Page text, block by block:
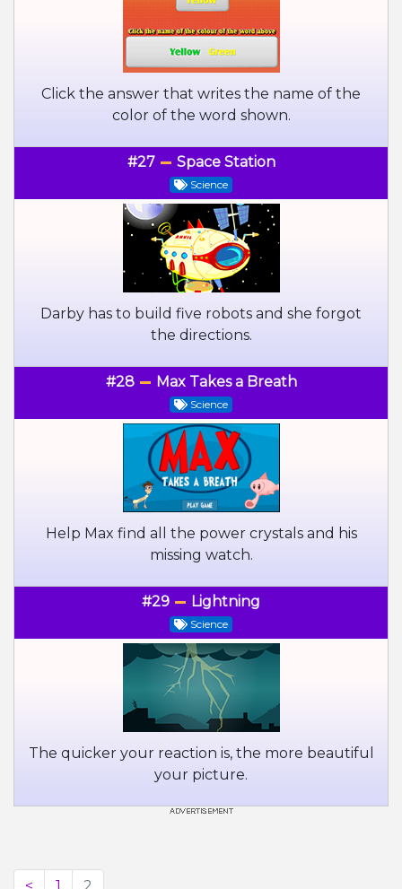
Click the answer that writes the name of the
color of the word shown.
#27 Space Station
Science
Darby has to build five robots and she forgot
the directions.
#28 Max Takes a Breath
Science
Help Max find all the power crystals and his
missing watch.
#29 Lightning
Science
The quicker your reaction is, the more beautiful
your picture.